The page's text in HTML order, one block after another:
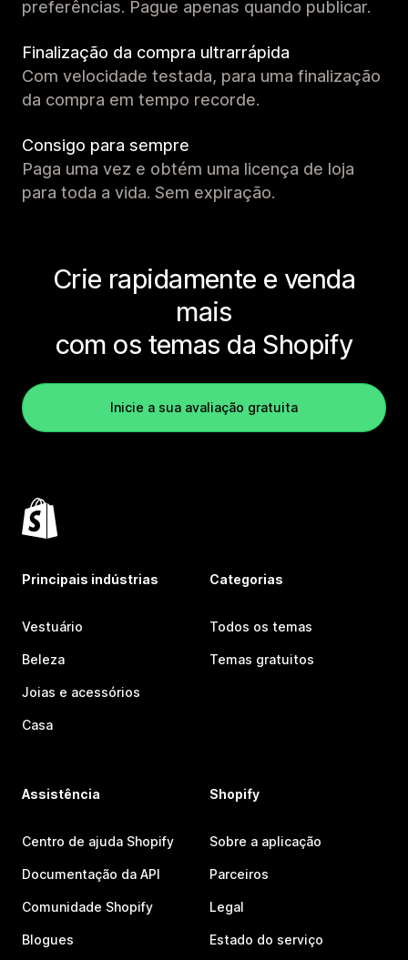
preferências. Pague apenas quando publicar.
Finalização da compra ultrarrápida
Com velocidade testada, para uma finalização
da compra em tempo recorde.
Consigo para sempre
Paga uma vez e obtém uma licença de loja
para toda a vida. Sem expiração.
Crie rapidamente e venda
mais
com os temas da Shopify
Inicie a sua avaliação gratuita
Principais indústrias
Vestuário
Beleza
Joias e acessórios
Casa
Categorias
Todos os temas
Temas gratuitos
Assistência
Centro de ajuda Shopify
Documentação da API
Comunidade Shopify
Blogues
Shopify
Sobre a aplicação
Parceiros
Legal
Estado do serviço